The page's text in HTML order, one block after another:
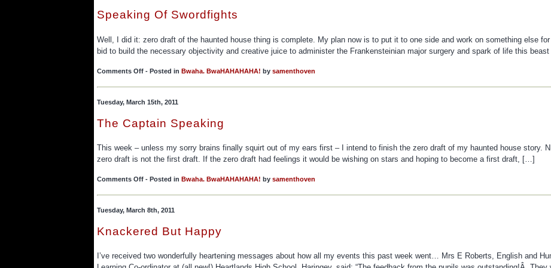
Speaking Of Swordfights
Well, I did it: zero draft of the haunted house thing is complete. My plan now is to put it to one side and work on something else
bid to build the necessary objectivity and creative juice to administer the Frankensteinian major surgery and spark of life this
Comments Offon
- Posted in Bwaha. BwaHAHAHAHA! by samenthoven
Tuesday, March 15th, 2011
The Captain Speaking
This week – unless my sorry brains finally squirt out of my ears first – I intend to finish the zero draft of my haunted house story.
zero draft is not the first draft. If the zero draft had feelings it would be wishing on stars and hoping to become a first draft, […]
Comments Offon
- Posted in Bwaha. BwaHAHAHAHA! by samenthoven
Tuesday, March 8th, 2011
Knackered But Happy
I’ve received two wonderfully heartening messages about how all my events this past week went… Mrs E Roberts, English and